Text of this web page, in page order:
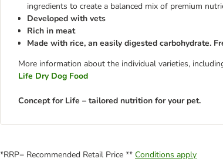
ingredients to create a balanced mix of premium
Developed with vets
Rich in meat
Made with rice, an easily digested carbohydrate.
More information about the individual varieties,
Life Dry Dog Food
Concept for Life – tailored nutrition for your pet.
*RRP= Recommended Retail Price ** Conditions apply